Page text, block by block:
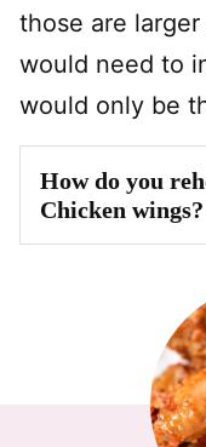
those are
would need to
would only be
How do you
Chicken wings?